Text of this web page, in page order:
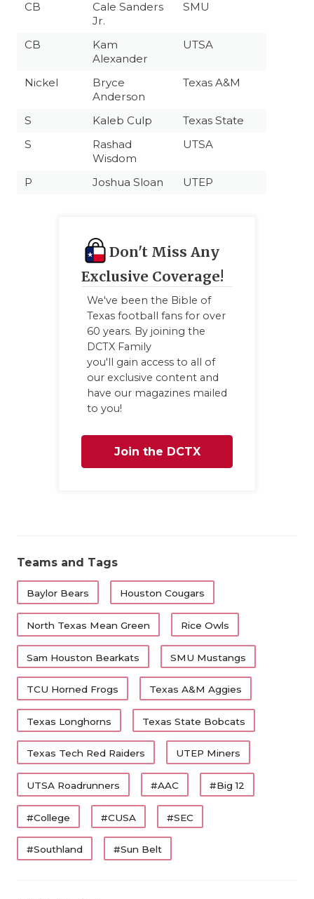
CB
Cale Sanders
Jr.
SMU
CB
Kam
Alexander
UTSA
Nickel
Bryce
Anderson
Texas A&M
S Kaleb Culp
Texas State
S
Rashad
Wisdom
UTSA
P Joshua Sloan UTEP
Don't Miss Any
Exclusive Coverage!
We've been the Bible of
Texas football fans for over
60 years. By joining the
DCTX Family
you'll gain access to all of
our exclusive content and
have our magazines mailed
to you!
Join the DCTX
Teams and Tags
Baylor Bears Houston Cougars
North Texas Mean Green Rice Owls
Sam Houston Bearkats SMU Mustangs
TCU Horned Frogs Texas A&M Aggies
Texas Longhorns Texas State Bobcats
Texas Tech Red Raiders UTEP Miners
UTSA Roadrunners #AAC #Big 12
#College #CUSA #SEC
#Southland #Sun Belt